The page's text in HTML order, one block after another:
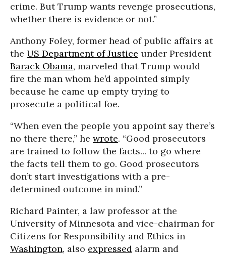
crime. But Trump wants revenge prosecutions,
whether there is evidence or not.”
Anthony Foley, former head of public affairs at
the US Department of Justice under President
Barack Obama, marveled that Trump would
fire the man whom he’d appointed simply
because he came up empty trying to
prosecute a political foe.
“When even the people you appoint say there’s
no there there,” he wrote. “Good prosecutors
are trained to follow the facts... to go where
the facts tell them to go. Good prosecutors
don’t start investigations with a pre-
determined outcome in mind.”
Richard Painter, a law professor at the
University of Minnesota and vice-chairman for
Citizens for Responsibility and Ethics in
Washington, also expressed alarm and